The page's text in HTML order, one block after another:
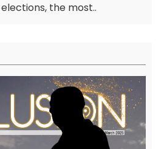
the most..